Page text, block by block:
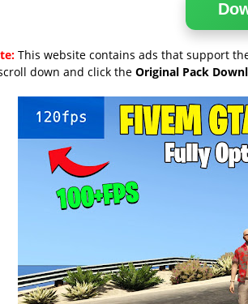
This website contains ads that support
down and click the Original Pack